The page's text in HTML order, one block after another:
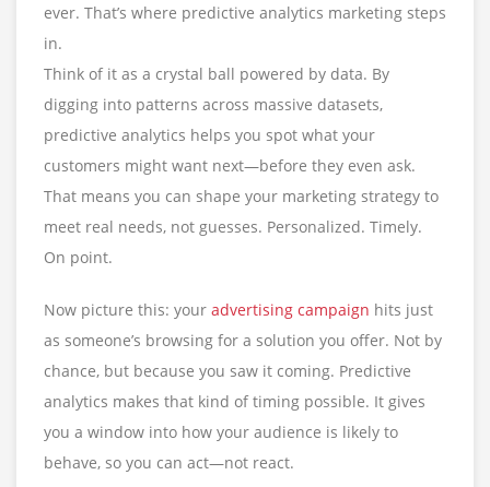
ever. That’s where predictive analytics marketing steps
in.
Think of it as a crystal ball powered by data. By
digging into patterns across massive datasets,
predictive analytics helps you spot what your
customers might want next—before they even ask.
That means you can shape your marketing strategy to
meet real needs, not guesses. Personalized. Timely.
On point.
Now picture this: your advertising campaign hits just
as someone’s browsing for a solution you offer. Not by
chance, but because you saw it coming. Predictive
analytics makes that kind of timing possible. It gives
you a window into how your audience is likely to
behave, so you can act—not react.